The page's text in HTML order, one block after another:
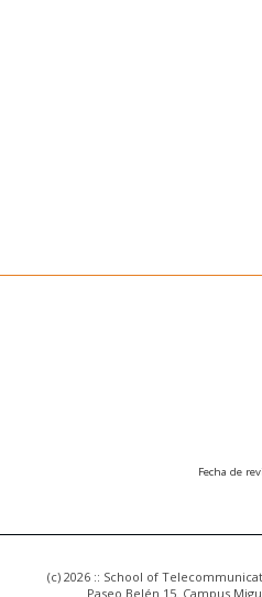
Fecha de
(c) 2026 :: School of
Paseo Belén 15. Campus